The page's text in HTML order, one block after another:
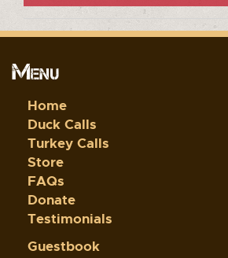
Menu
Home
Duck Calls
Turkey Calls
Store
FAQs
Donate
Testimonials
Guestbook